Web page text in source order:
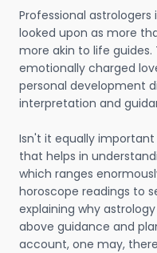
Professional
looked upon as more
more akin to life guides.
emotionally charged
personal development
interpretation and
Isn't it equally
that helps in
which ranges
horoscope readings to
explaining why
above guidance and
account, one may,